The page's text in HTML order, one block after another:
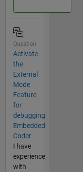
Question
Activate
the
External
Mode
Feature
for
debugging
Embedded
Coder
I have
experience
with